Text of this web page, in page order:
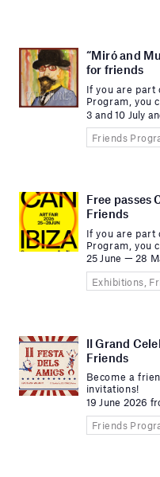
“Miró and
for friends
If you are part
Program, you
3 and 10 July
Friends
Free passes
Friends
If you are part
Program, you
25 June — 28
Exhibitions,
II Grand
Friends
Become a
invitations!
19 June 2026
Friends